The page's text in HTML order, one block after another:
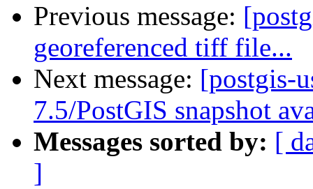
Previous message:
georeferenced tiff file...
Next message: [postgis-
7.5/PostGIS snapshot
Messages sorted by: [
]